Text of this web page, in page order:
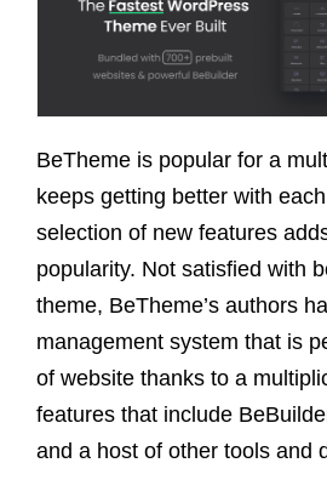
BeTheme is popular for a
keeps getting better with
selection of new features
popularity. Not satisfied with
theme, BeTheme’s authors
management system that is
of website thanks to a
features that include
and a host of other tools and